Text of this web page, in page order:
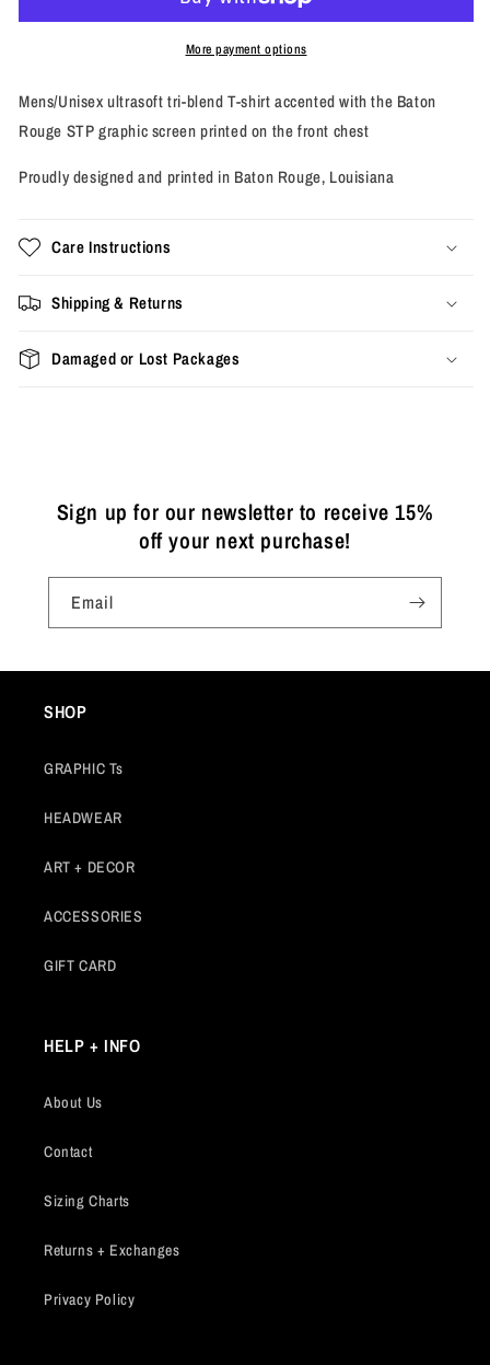
More payment options
Mens/Unisex ultrasoft tri-blend T-shirt accented with the Baton
Rouge STP graphic screen printed on the front chest
Proudly designed and printed in Baton Rouge, Louisiana
Care Instructions
Shipping & Returns
Damaged or Lost Packages
Sign up for our newsletter to receive 15%
off your next purchase!
Email
SHOP
GRAPHIC Ts
HEADWEAR
ART + DECOR
ACCESSORIES
GIFT CARD
HELP + INFO
About Us
Contact
Sizing Charts
Returns + Exchanges
Privacy Policy